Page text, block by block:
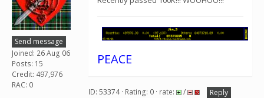
Send message
Joined: 26 Aug 06
Posts: 15
Credit: 497,976
RAC: 0
PEACE
ID: 53374 · Rating: 0 · rate: /
Reply